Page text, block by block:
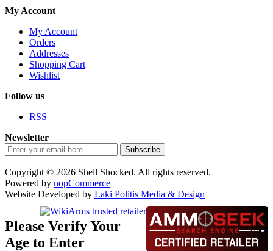
My Account
My Account
Orders
Addresses
Shopping Cart
Wishlist
Follow us
RSS
Newsletter
Subscribe
Copyright © 2026 Shell Shocked. All rights reserved.
Powered by nopCommerce
Website Developed by Laki Politis Media & Design
Please Verify Your
Age to Enter